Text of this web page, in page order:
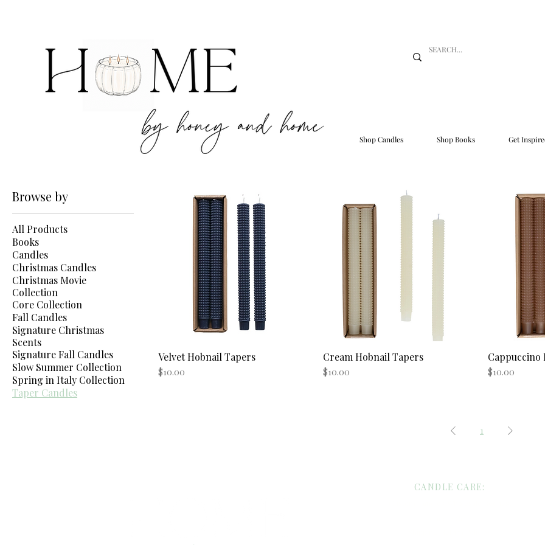
Shop Candles Shop Books Get
Browse by
All Products
Books
Candles
Christmas Candles
Christmas Movie
Collection
Core Collection
Fall Candles
Signature Christmas
Scents
Signature Fall Candles
Slow Summer Collection
Spring in Italy Collection
Taper Candles
Quick View
Velvet Hobnail Tapers
Price
$10.00
Quick View
Cream Hobnail Tapers
Price
$10.00
Cappuccino
Price
$10.00
1
CANDLE CARE: